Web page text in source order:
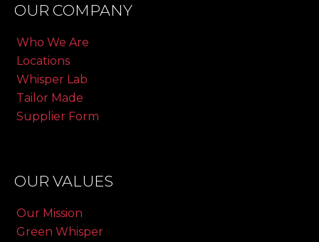
OUR COMPANY
Who We Are
Locations
Whisper Lab
Tailor Made
Supplier Form
OUR VALUES
Our Mission
Green Whisper